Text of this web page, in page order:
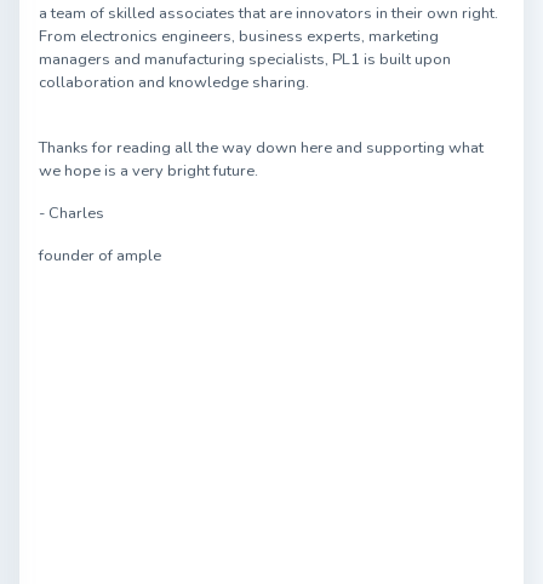
a team of skilled associates that are innovators in their own right.
From electronics engineers, business experts, marketing
managers and manufacturing specialists, PL1 is built upon
collaboration and knowledge sharing.
Thanks for reading all the way down here and supporting what
we hope is a very bright future.
- Charles
founder of ample